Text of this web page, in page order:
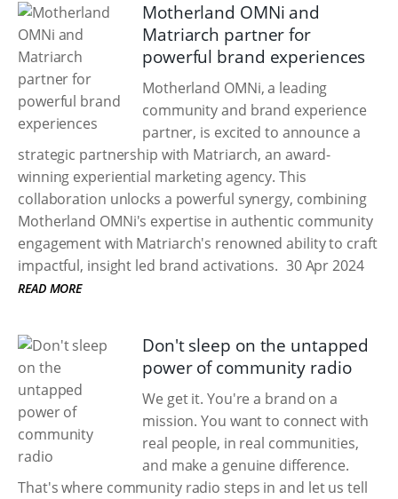
Motherland OMNi and
Matriarch partner for
powerful brand experiences
Motherland OMNi, a leading
community and brand experience
partner, is excited to announce a
strategic partnership with Matriarch, an award-
winning experiential marketing agency. This
collaboration unlocks a powerful synergy, combining
Motherland OMNi's expertise in authentic community
engagement with Matriarch's renowned ability to craft
impactful, insight led brand activations. 30 Apr 2024
READ MORE
Don't sleep on the untapped
power of community radio
We get it. You're a brand on a
mission. You want to connect with
real people, in real communities,
and make a genuine difference.
That's where community radio steps in and let us tell